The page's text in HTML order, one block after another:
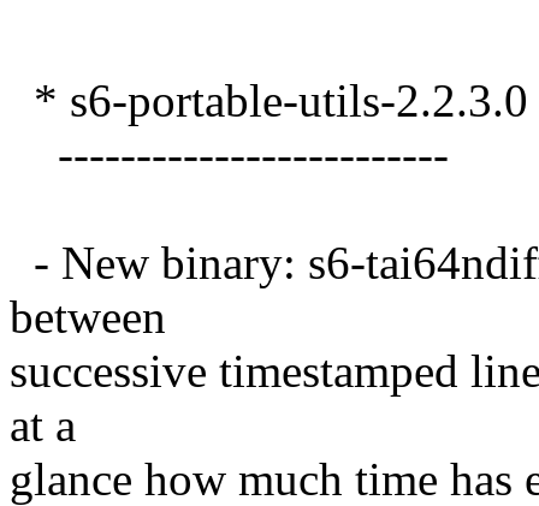
* s6-portable-utils-2.2.3.0
-------------------------
- New binary: s6-
between
successive timestamped
at a
glance how much time has